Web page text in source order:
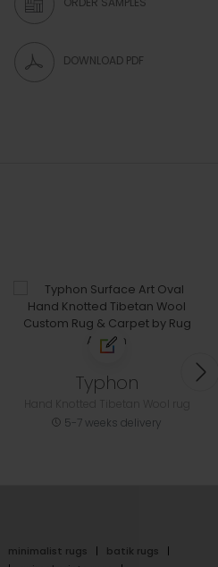
DOWNLOAD PDF
Typhon
5-7 weeks delivery
minimalist rugs
batik rugs